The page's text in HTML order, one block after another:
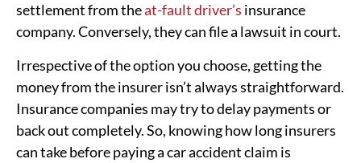
settlement from theat-fault driver’s insurance
company. Conversely, they can file a lawsuit in court.
Irrespective of the option you choose, getting the
money from the insurer isn’t always straightforward.
Insurance companies may try to delay payments or
back out completely. So, knowing how long insurers
can take before paying a car accident claim is